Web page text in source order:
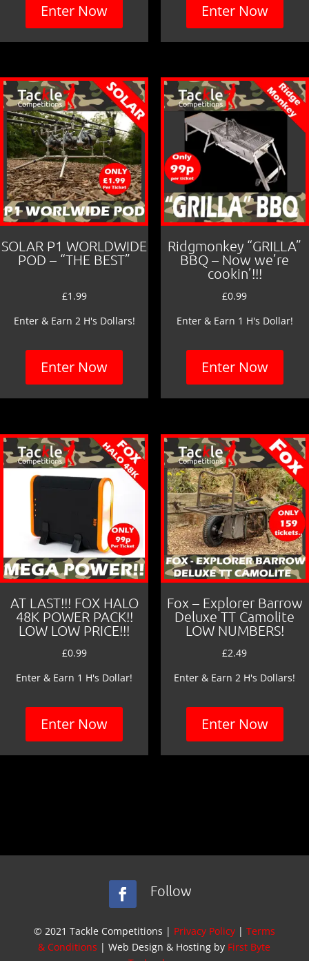
Enter Now Enter Now
SOLAR P1 WORLDWIDE
POD – “THE BEST”
£1.99
Enter & Earn 2 H's Dollars!
Enter Now
Ridgmonkey “GRILLA”
BBQ – Now we’re
cookin’!!!
£0.99
Enter & Earn 1 H's Dollar!
Enter Now
AT LAST!!! FOX HALO
48K POWER PACK!!
LOW LOW PRICE!!!
£0.99
Enter & Earn 1 H's Dollar!
Enter Now
Fox – Explorer Barrow
Deluxe TT Camolite
LOW NUMBERS!
£2.49
Enter & Earn 2 H's Dollars!
Enter Now
Follow
© 2021 Tackle Competitions | Privacy Policy| Terms
& Conditions | Web Design & Hosting by First Byte